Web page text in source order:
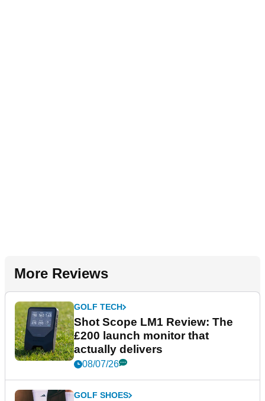
More Reviews
GOLF TECH
Shot Scope LM1 Review: The
£200 launch monitor that
actually delivers
08/07/26
GOLF SHOES